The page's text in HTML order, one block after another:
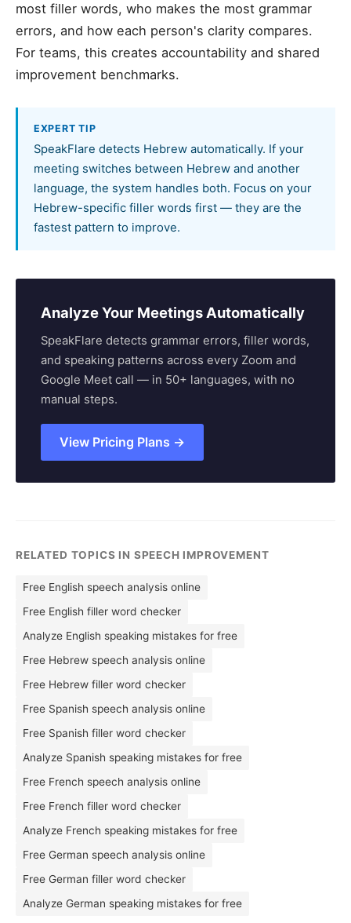
most filler words, who makes the most grammar
errors, and how each person's clarity compares.
For teams, this creates accountability and shared
improvement benchmarks.
EXPERT TIP
SpeakFlare detects Hebrew automatically. If your
meeting switches between Hebrew and another
language, the system handles both. Focus on your
Hebrew-specific filler words first — they are the
fastest pattern to improve.
Analyze Your Meetings Automatically
SpeakFlare detects grammar errors, filler words,
and speaking patterns across every Zoom and
Google Meet call — in 50+ languages, with no
manual steps.
View Pricing Plans →
RELATED TOPICS IN SPEECH IMPROVEMENT
Free English speech analysis online
Free English filler word checker
Analyze English speaking mistakes for free
Free Hebrew speech analysis online
Free Hebrew filler word checker
Free Spanish speech analysis online
Free Spanish filler word checker
Analyze Spanish speaking mistakes for free
Free French speech analysis online
Free French filler word checker
Analyze French speaking mistakes for free
Free German speech analysis online
Free German filler word checker
Analyze German speaking mistakes for free